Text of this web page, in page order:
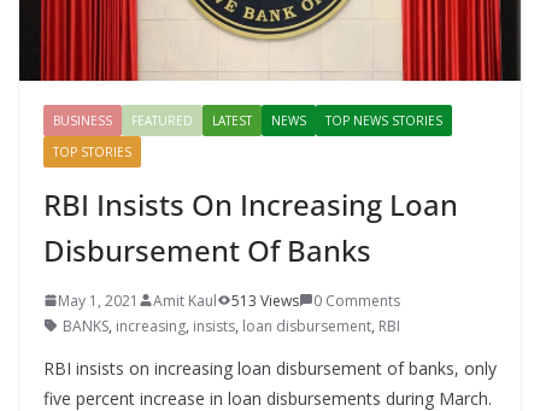
BUSINESS FEATURED LATEST NEWS
TOP NEWS STORIES
TOP STORIES
RBI Insists On Increasing Loan
Disbursement Of Banks
May 1, 2021 Amit Kaul 513 Views
0 Comments
BANKS, increasing, insists, loan disbursement, RBI
RBI insists on increasing loan disbursement of banks, only
five percent increase in loan disbursements during March.